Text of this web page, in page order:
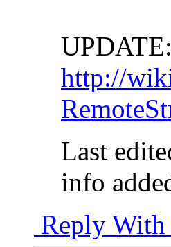
http://
Last
info
Reply With